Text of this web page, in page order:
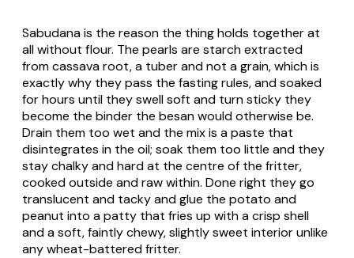
Sabudana is the reason the thing holds together at
all without flour. The pearls are starch extracted
from cassava root, a tuber and not a grain, which is
exactly why they pass the fasting rules, and soaked
for hours until they swell soft and turn sticky they
become the binder the besan would otherwise be.
Drain them too wet and the mix is a paste that
disintegrates in the oil; soak them too little and they
stay chalky and hard at the centre of the fritter,
cooked outside and raw within. Done right they go
translucent and tacky and glue the potato and
peanut into a patty that fries up with a crisp shell
and a soft, faintly chewy, slightly sweet interior unlike
any wheat-battered fritter.